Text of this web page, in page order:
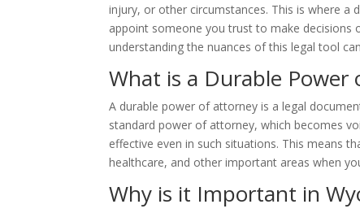
injury, or other circumstances. This is where a
appoint someone you trust to make decisions
understanding the nuances of this legal tool
What is a Durable Power
A durable power of attorney is a legal
standard power of attorney, which becomes
effective even in such situations. This means
healthcare, and other important areas when
Why is it Important in